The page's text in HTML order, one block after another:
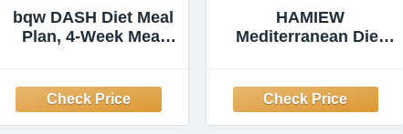
bqw DASH Diet Meal
Plan, 4-Week Meal
HAMIEW
Mediterranean Diet
Simple Guides